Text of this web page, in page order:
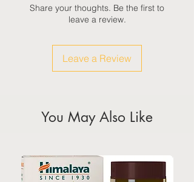
International: Estimated delivery
weekeds & public holidays
(Please refer to Singapore's
Share your thoughts. Be the first to
leave a review.
Leave a Review
You May Also Like